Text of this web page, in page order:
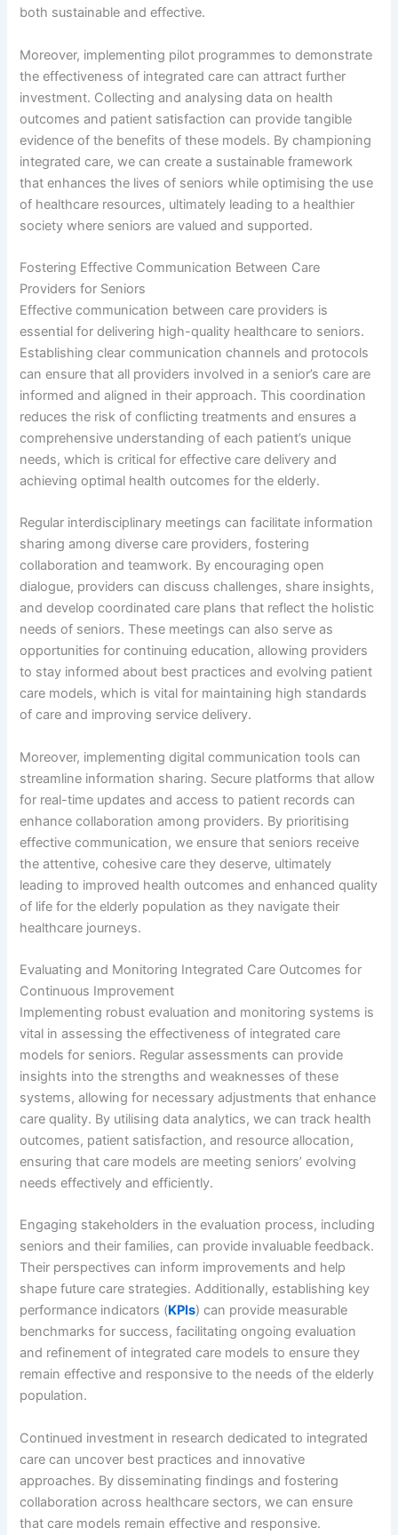
both sustainable and effective.
Moreover, implementing pilot programmes to demonstrate
the effectiveness of integrated care can attract further
investment. Collecting and analysing data on health
outcomes and patient satisfaction can provide tangible
evidence of the benefits of these models. By championing
integrated care, we can create a sustainable framework
that enhances the lives of seniors while optimising the use
of healthcare resources, ultimately leading to a healthier
society where seniors are valued and supported.
Fostering Effective Communication Between Care
Providers for Seniors
Effective communication between care providers is
essential for delivering high-quality healthcare to seniors.
Establishing clear communication channels and protocols
can ensure that all providers involved in a senior’s care are
informed and aligned in their approach. This coordination
reduces the risk of conflicting treatments and ensures a
comprehensive understanding of each patient’s unique
needs, which is critical for effective care delivery and
achieving optimal health outcomes for the elderly.
Regular interdisciplinary meetings can facilitate information
sharing among diverse care providers, fostering
collaboration and teamwork. By encouraging open
dialogue, providers can discuss challenges, share insights,
and develop coordinated care plans that reflect the holistic
needs of seniors. These meetings can also serve as
opportunities for continuing education, allowing providers
to stay informed about best practices and evolving patient
care models, which is vital for maintaining high standards
of care and improving service delivery.
Moreover, implementing digital communication tools can
streamline information sharing. Secure platforms that allow
for real-time updates and access to patient records can
enhance collaboration among providers. By prioritising
effective communication, we ensure that seniors receive
the attentive, cohesive care they deserve, ultimately
leading to improved health outcomes and enhanced quality
of life for the elderly population as they navigate their
healthcare journeys.
Evaluating and Monitoring Integrated Care Outcomes for
Continuous Improvement
Implementing robust evaluation and monitoring systems is
vital in assessing the effectiveness of integrated care
models for seniors. Regular assessments can provide
insights into the strengths and weaknesses of these
systems, allowing for necessary adjustments that enhance
care quality. By utilising data analytics, we can track health
outcomes, patient satisfaction, and resource allocation,
ensuring that care models are meeting seniors’ evolving
needs effectively and efficiently.
Engaging stakeholders in the evaluation process, including
seniors and their families, can provide invaluable feedback.
Their perspectives can inform improvements and help
shape future care strategies. Additionally, establishing key
performance indicators (KPIs) can provide measurable
benchmarks for success, facilitating ongoing evaluation
and refinement of integrated care models to ensure they
remain effective and responsive to the needs of the elderly
population.
Continued investment in research dedicated to integrated
care can uncover best practices and innovative
approaches. By disseminating findings and fostering
collaboration across healthcare sectors, we can ensure
that care models remain effective and responsive.